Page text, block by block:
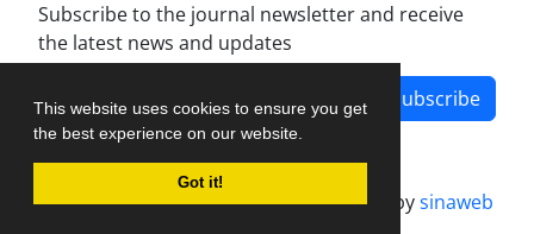
This website uses cookies to ensure you get
the best experience on our website.
Got it!
Subscribe to the journal newsletter and receive
the latest news and updates
Subscribe
Journal management system.designed bysinaweb